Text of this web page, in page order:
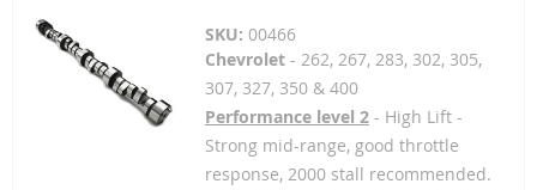
SKU: 00466
Chevrolet- 262, 267, 283, 302, 305,
307, 327, 350 & 400
Performance level 2- High Lift -
Strong mid-range, good throttle
response, 2000 stall recommended.